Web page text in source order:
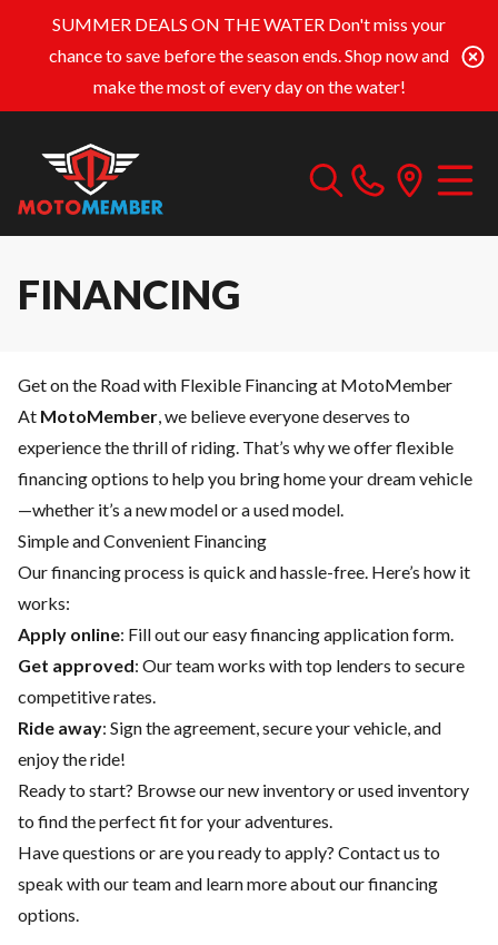
SUMMER DEALS ON THE WATER Don't miss your
chance to save before the season ends. Shop now and
make the most of every day on the water!
FINANCING
Get on the Road with Flexible Financing at MotoMember
At MotoMember, we believe everyone deserves to
experience the thrill of riding. That’s why we offer flexible
financing options to help you bring home your dream vehicle
—whether it’s a new model or a used model.
Simple and Convenient Financing
Our financing process is quick and hassle-free. Here’s how it
works:
Apply online: Fill out our easy financing application form.
Get approved: Our team works with top lenders to secure
competitive rates.
Ride away: Sign the agreement, secure your vehicle, and
enjoy the ride!
Ready to start? Browse ournew inventoryorused inventory
to find the perfect fit for your adventures.
Have questions or are you ready to apply? Contact us to
speak with our team and learn more about our financing
options.